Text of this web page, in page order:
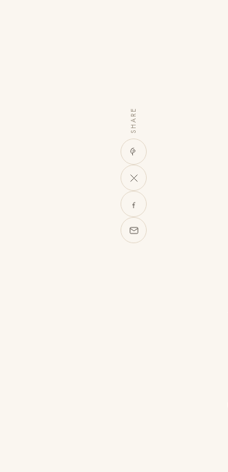
SHARE